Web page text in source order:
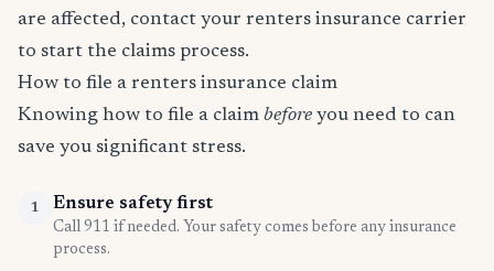
are affected, contact your renters insurance carrier
to start the claims process.
How to file a renters insurance claim
Knowing how to file a claim before you need to can
save you significant stress.
1 Ensure safety first
Call 911 if needed. Your safety comes before any insurance
process.